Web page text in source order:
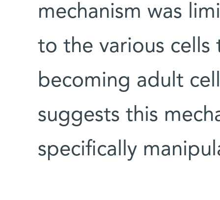
mechanism was
to the various cells
becoming adult
suggests this
specifically